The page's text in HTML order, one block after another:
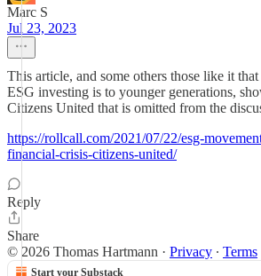
Marc S
Jul 23, 2023
This article, and some others those like it
ESG investing is to younger generations,
Citizens United that is omitted from the
https://rollcall.com/2021/07/22/esg-
financial-crisis-citizens-united/
Reply
Share
© 2026 Thomas Hartmann · Privacy ∙ Terms
Start your Substack